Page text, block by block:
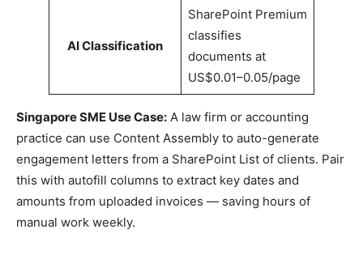
AI Classification
SharePoint Premium
classifies
documents at
US$0.01–0.05/page
Singapore SME Use Case: A law firm or accounting
practice can use Content Assembly to auto-generate
engagement letters from a SharePoint List of clients. Pair
this with autofill columns to extract key dates and
amounts from uploaded invoices — saving hours of
manual work weekly.